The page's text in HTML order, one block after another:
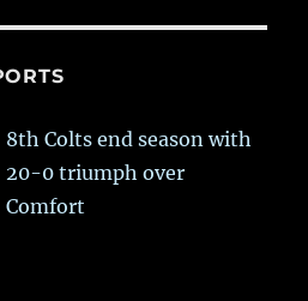
8th Colts end season with
20-0 triumph over
Comfort